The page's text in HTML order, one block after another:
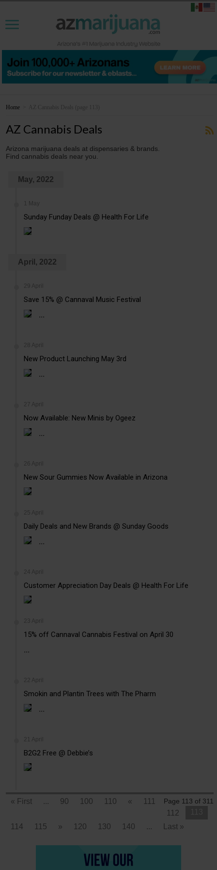
Home AZ Cannabis Deals (page 113)
AZ Cannabis Deals
Arizona marijuana deals at dispensaries & brands.
Find cannabis deals near you.
May, 2022
1 May
Sunday Funday Deals @ Health For Life
April, 2022
29 April
Save 15% @ Cannaval Music Festival
...
28 April
New Product Launching May 3rd
...
27 April
Now Available: New Minis by Ogeez
...
26 April
New Sour Gummies Now Available in Arizona
25 April
Daily Deals and New Brands @ Sunday Goods
...
24 April
Customer Appreciation Day Deals @ Health For Life
23 April
15% off Cannaval Cannabis Festival on April 30
...
22 April
Smokin and Plantin Trees with The Pharm
...
21 April
B2G2 Free @ Debbie’s
Page 113 of 311
« First ... 90 100 110 «
111
112
114
115 » 120 130 140 ... Last »